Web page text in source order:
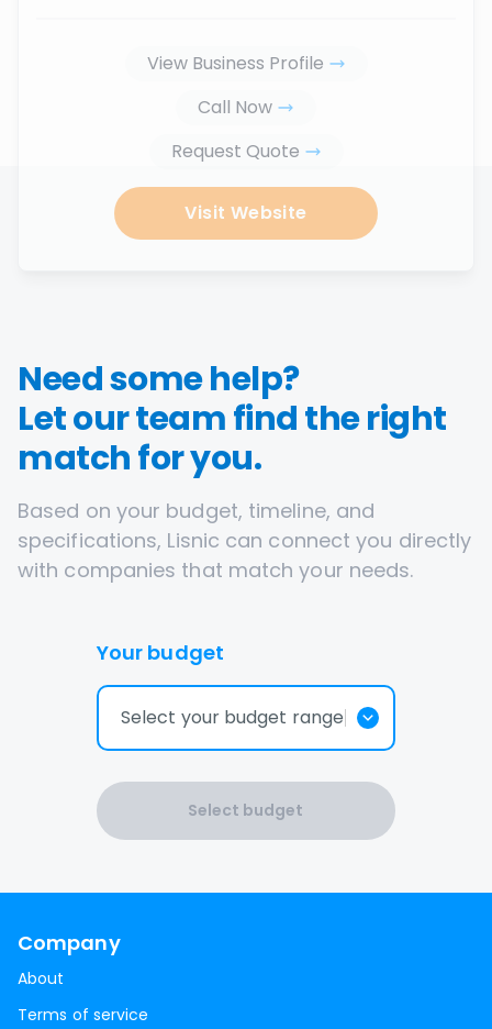
View Business Profile
Call Now
Request Quote
Visit Website
Need some help?
Let our team find the right
match for you.
Based on your budget, timeline, and
specifications, Lisnic can connect you directly
with companies that match your needs.
Your budget
Select your budget range
Select budget
Company
About
Terms of service